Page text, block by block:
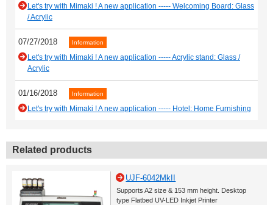
Let's try with Mimaki ! A new application ----- Welcoming Board: Glass
/ Acrylic
07/27/2018 Information
Let's try with Mimaki ! A new application ----- Acrylic stand: Glass /
Acrylic
01/16/2018 Information
Let's try with Mimaki ! A new application ----- Hotel: Home Furnishing
Related products
UJF-6042MkII
Supports A2 size & 153 mm height. Desktop
type Flatbed UV-LED Inkjet Printer